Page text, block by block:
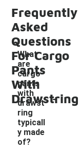
Frequently
Asked
Questions
For Cargo
Pants
With
Drawstring
What
are
cargo
pants
with
drawst
ring
typicall
y made
of?
-